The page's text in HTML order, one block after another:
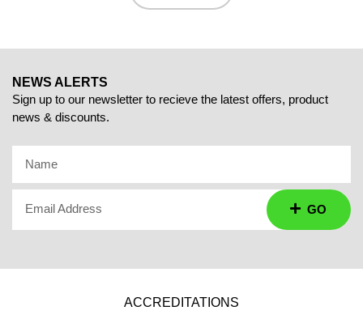
NEWS ALERTS
Sign up to our newsletter to recieve the latest offers, product
news & discounts.
Name
Email Address GO
ACCREDITATIONS